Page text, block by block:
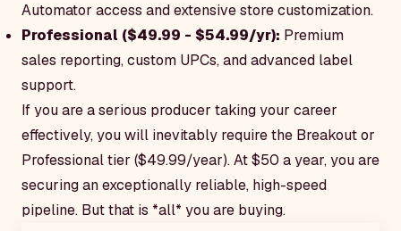
Automator access and extensive store customization.
Professional ($49.99 - $54.99/yr): Premium
sales reporting, custom UPCs, and advanced label
support.
If you are a serious producer taking your career
effectively, you will inevitably require the Breakout or
Professional tier ($49.99/year). At $50 a year, you are
securing an exceptionally reliable, high-speed
pipeline. But that is *all* you are buying.